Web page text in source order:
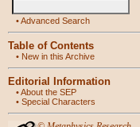
•Advanced Search
Table of Contents
• New in this Archive
Editorial Information
•About the SEP
• Special Characters